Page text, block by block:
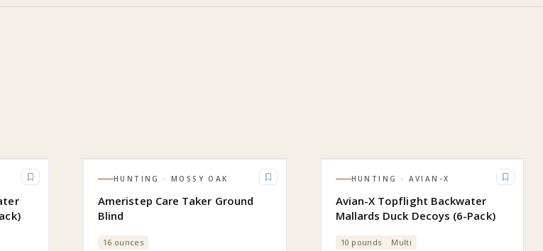
HUNTING · MOSSY OAK
Ameristep Care Taker Ground
Blind
16 ounces
HUNTING · AVIAN-X
Avian-X Topflight Backwater
Mallards Duck Decoys (6-Pack)
10 pounds Multi